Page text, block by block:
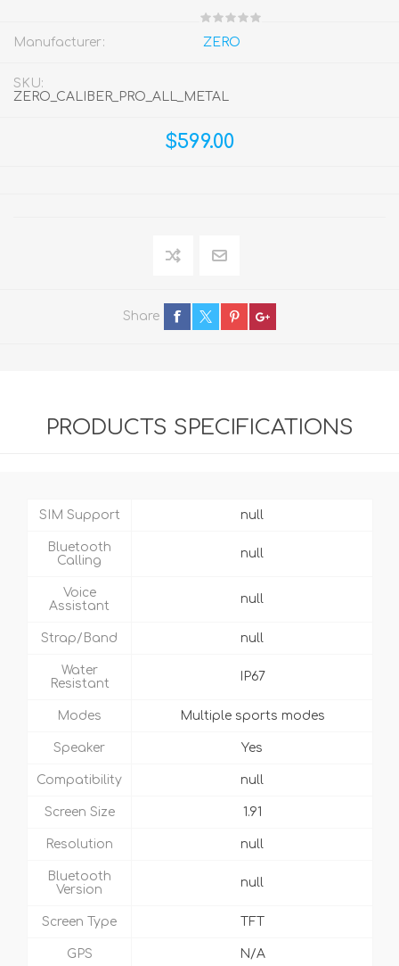
Manufacturer: ZERO
SKU:
ZERO_CALIBER_PRO_ALL_METAL
$599.00
Share
PRODUCTS SPECIFICATIONS
SIM Support null
Bluetooth
Calling
null
Voice
Assistant
null
Strap/Band null
Water
Resistant
IP67
Modes Multiple sports modes
Speaker Yes
Compatibility null
Screen Size 1.91
Resolution null
Bluetooth
Version
null
Screen Type TFT
GPS N/A